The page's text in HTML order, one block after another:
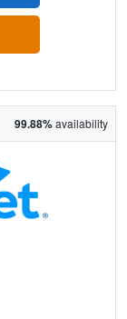
99.88%availability